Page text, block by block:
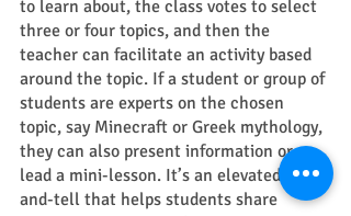
to learn about, the class votes to select
three or four topics, and then the
teacher can facilitate an activity based
around the topic. If a student or group of
students are experts on the chosen
topic, say Minecraft or Greek mythology,
they can also present information or
lead a mini-lesson. It’s an elevated show-
and-tell that helps students share